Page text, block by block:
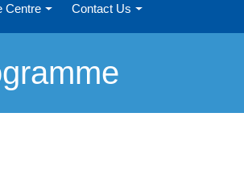
Centre Contact Us